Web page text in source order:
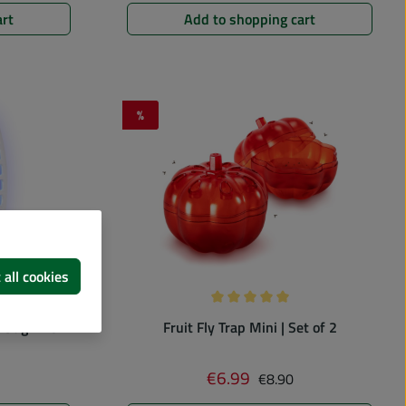
Add to shopping cart
Discount
%
Average rating of 5 out of 5
Fruit Fly Trap Mini | Set of 2
Sale price:
€6.99 Regular price:
€8.90
cookies